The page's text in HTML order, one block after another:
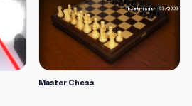
Master Chess